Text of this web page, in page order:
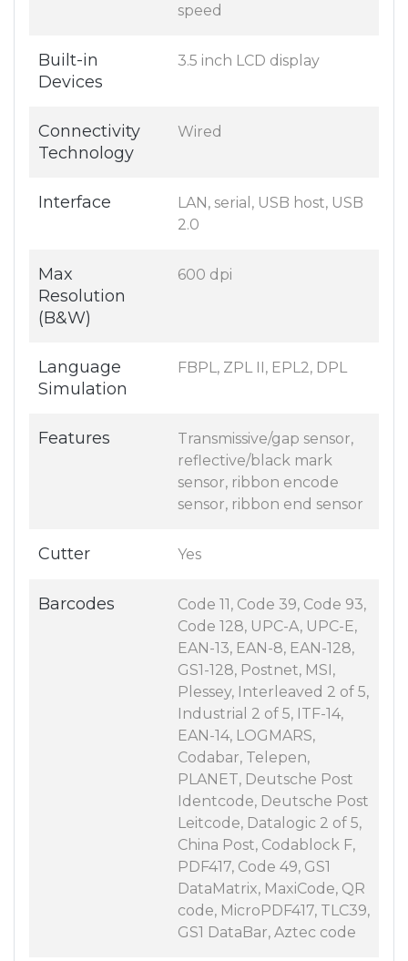
speed
Built-in
Devices
3.5 inch LCD display
Connectivity
Technology
Wired
Interface
LAN, serial, USB host, USB
2.0
Max
Resolution
(B&W)
600 dpi
Language
Simulation
FBPL, ZPL II, EPL2, DPL
Features
Transmissive/gap sensor,
reflective/black mark
sensor, ribbon encode
sensor, ribbon end sensor
Cutter Yes
Barcodes
Code 11, Code 39, Code 93,
Code 128, UPC-A, UPC-E,
EAN-13, EAN-8, EAN-128,
GS1-128, Postnet, MSI,
Plessey, Interleaved 2 of 5,
Industrial 2 of 5, ITF-14,
EAN-14, LOGMARS,
Codabar, Telepen,
PLANET, Deutsche Post
Identcode, Deutsche Post
Leitcode, Datalogic 2 of 5,
China Post, Codablock F,
PDF417, Code 49, GS1
DataMatrix, MaxiCode, QR
code, MicroPDF417, TLC39,
GS1 DataBar, Aztec code